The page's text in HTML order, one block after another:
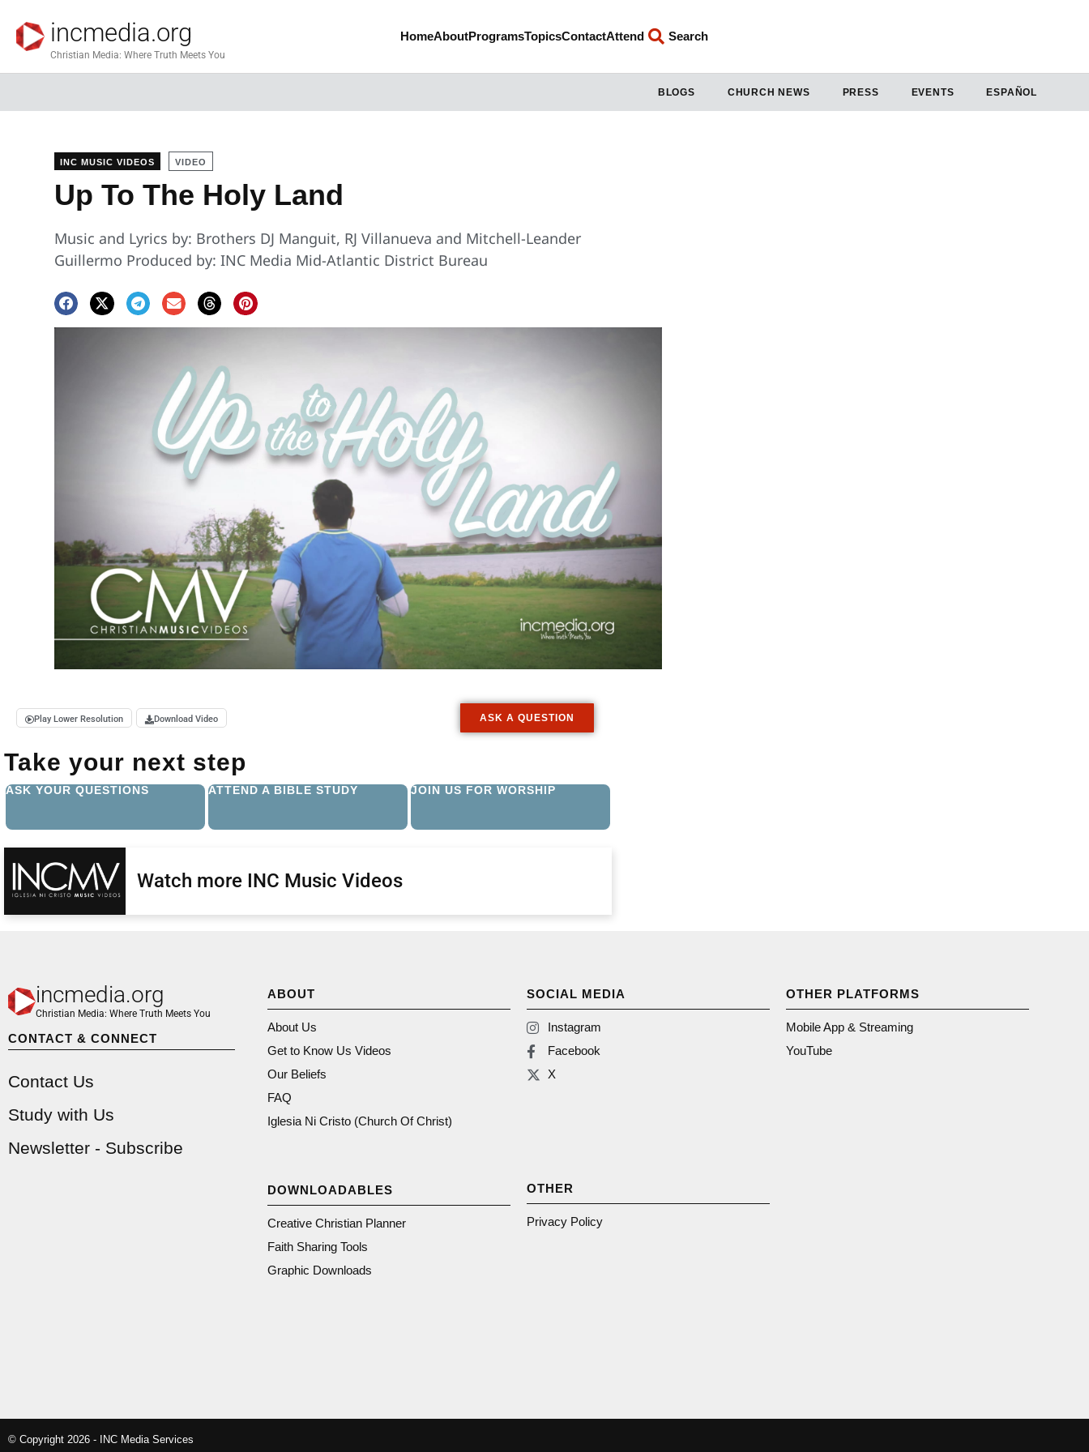
incmedia.org
Christian Media: Where Truth Meets You
HomeAboutProgramsTopicsContactAttend Search
BLOGS CHURCH NEWS PRESS EVENTS ESPAÑOL
INC MUSIC VIDEOS VIDEO
Up To The Holy Land
Music and Lyrics by: Brothers DJ Manguit, RJ Villanueva and Mitchell-Leander
Guillermo Produced by: INC Media Mid-Atlantic District Bureau
Play Lower Resolution Download Video ASK A QUESTION
Take your next step
ASK YOUR QUESTIONS ATTEND A BIBLE STUDY JOIN US FOR WORSHIP
Watch more INC Music Videos
incmedia.org
Christian Media: Where Truth Meets You
CONTACT & CONNECT
Contact Us
Study with Us
Newsletter - Subscribe
ABOUT
About Us
Get to Know Us Videos
Our Beliefs
FAQ
Iglesia Ni Cristo (Church Of Christ)
DOWNLOADABLES
Creative Christian Planner
Faith Sharing Tools
Graphic Downloads
SOCIAL MEDIA
Instagram
Facebook
X
OTHER
Privacy Policy
OTHER PLATFORMS
Mobile App & Streaming
YouTube
© Copyright 2026 - INC Media Services